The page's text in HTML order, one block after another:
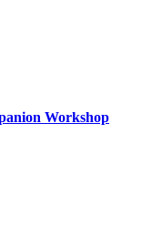
Workshop